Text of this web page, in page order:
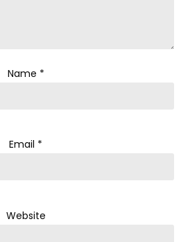
Name *
Email *
Website